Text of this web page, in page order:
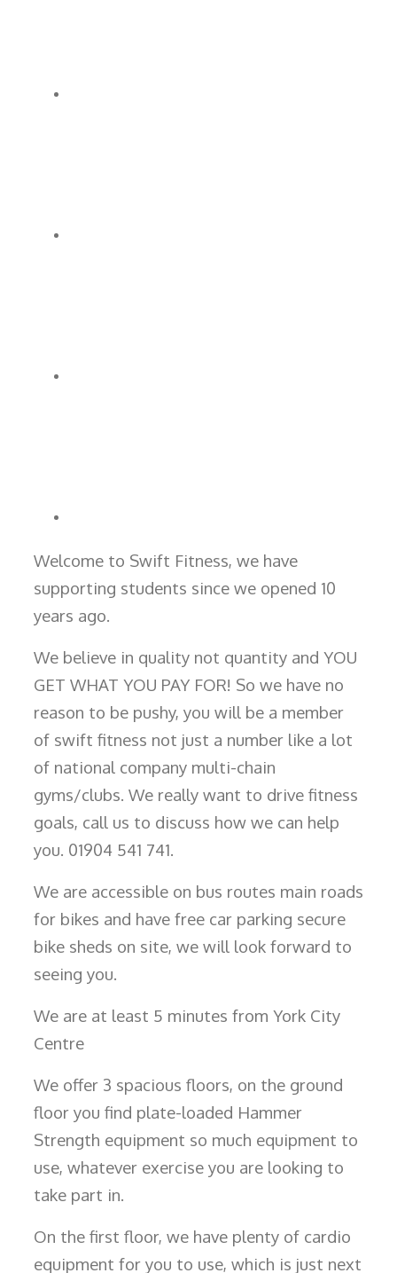
Welcome to Swift Fitness, we have
supporting students since we opened 10
years ago.
We believe in quality not quantity and YOU
GET WHAT YOU PAY FOR! So we have no
reason to be pushy, you will be a member
of swift fitness not just a number like a lot
of national company multi-chain
gyms/clubs. We really want to drive fitness
goals, call us to discuss how we can help
you. 01904 541 741.
We are accessible on bus routes main roads
for bikes and have free car parking secure
bike sheds on site, we will look forward to
seeing you.
We are at least 5 minutes from York City
Centre
We offer 3 spacious floors, on the ground
floor you find plate-loaded Hammer
Strength equipment so much equipment to
use, whatever exercise you are looking to
take part in.
On the first floor, we have plenty of cardio
equipment for you to use, which is just next